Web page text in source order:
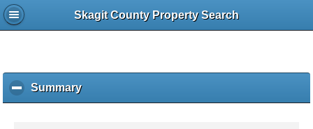
Skagit County Property Search
Summaryc
l